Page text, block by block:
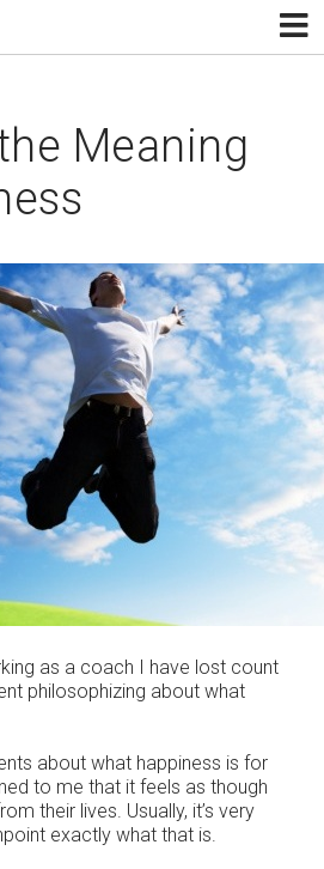
Meaning
as a coach I have lost count
philosophizing about what
about what happiness is for
to me that it feels as though
their lives. Usually, it’s very
exactly what that is.